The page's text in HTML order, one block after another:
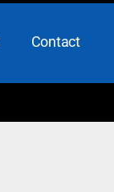
Contact